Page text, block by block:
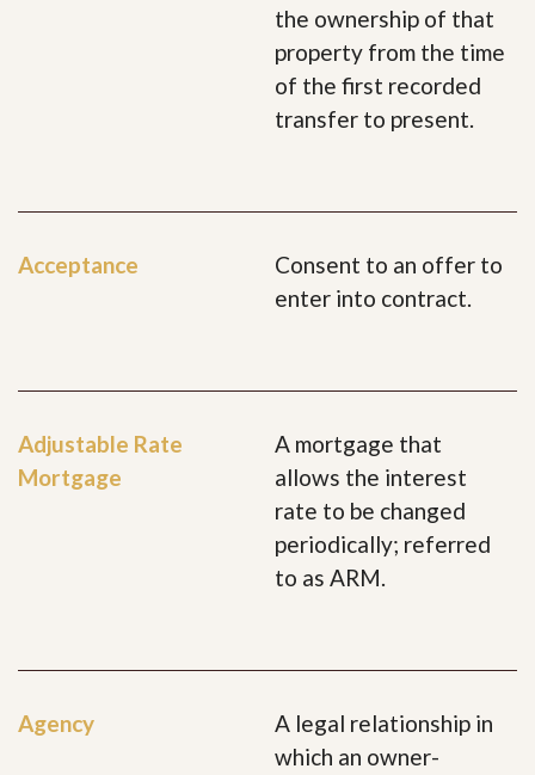
the ownership of that
property from the time
of the first recorded
transfer to present.
Acceptance
Consent to an offer to
enter into contract.
Adjustable Rate
Mortgage
A mortgage that
allows the interest
rate to be changed
periodically; referred
to as ARM.
Agency
A legal relationship in
which an owner-